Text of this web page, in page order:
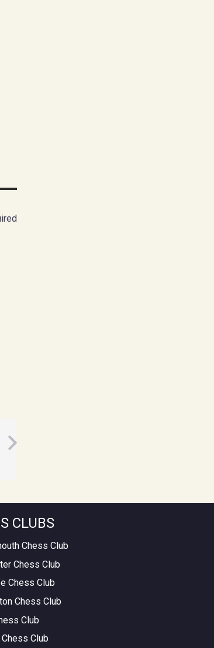
CLUBS
Chess Club
Chess Club
Chess Club
Chess Club
Club
Club